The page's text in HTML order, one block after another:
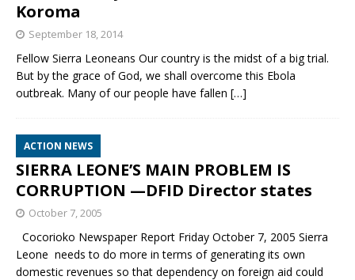
Koroma
September 18, 2014
Fellow Sierra Leoneans Our country is the midst of a big trial.
But by the grace of God, we shall overcome this Ebola
outbreak. Many of our people have fallen […]
ACTION NEWS
SIERRA LEONE’S MAIN PROBLEM IS
CORRUPTION —DFID Director states
October 7, 2005
Cocorioko Newspaper Report Friday October 7, 2005 Sierra
Leone needs to do more in terms of generating its own
domestic revenues so that dependency on foreign aid could